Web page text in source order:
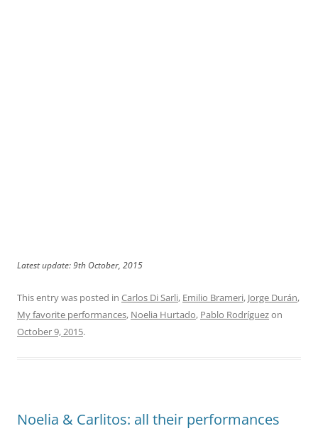
Latest update: 9th October, 2015
This entry was posted in Carlos Di Sarli, Emilio Brameri, Jorge Durán,
My favorite performances, Noelia Hurtado, Pablo Rodríguezon
October 9, 2015.
Noelia & Carlitos: all their performances